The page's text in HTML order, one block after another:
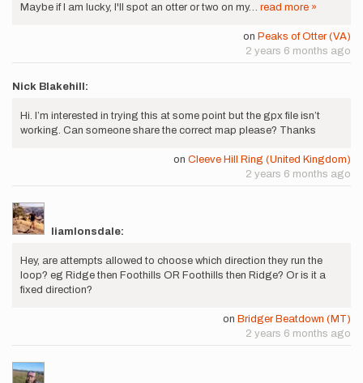
Maybe if I am lucky, I'll spot an otter or two on my… read more »
on Peaks of Otter (VA)
2 years 6 months ago
Nick Blakehill:
Hi. I’m interested in trying this at some point but the gpx file isn’t
working. Can someone share the correct map please? Thanks
on Cleeve Hill Ring (United Kingdom)
2 years 6 months ago
liamlonsdale:
Hey, are attempts allowed to choose which direction they run the
loop? eg Ridge then Foothills OR Foothills then Ridge? Or is it a
fixed direction?
on Bridger Beatdown (MT)
2 years 6 months ago